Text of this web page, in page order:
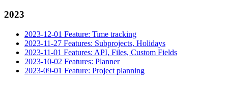
2023
2023-12-01 Feature: Time tracking
2023-11-27 Features: Subprojects, Holidays
2023-11-01 Features: API, Files, Custom Fields
2023-10-02 Features: Planner
2023-09-01 Feature: Project planning